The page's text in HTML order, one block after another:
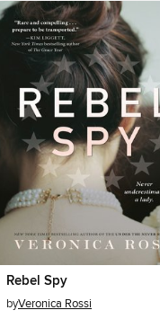
Rebel Spy
byVeronica Rossi